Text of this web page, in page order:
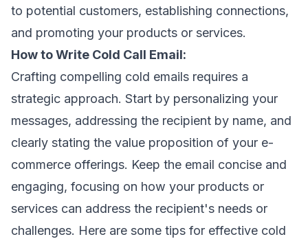
to potential customers, establishing connections,
and promoting your products or services.
How to Write Cold Call Email:
Crafting compelling cold emails requires a
strategic approach. Start by personalizing your
messages, addressing the recipient by name, and
clearly stating the value proposition of your e-
commerce offerings. Keep the email concise and
engaging, focusing on how your products or
services can address the recipient's needs or
challenges. Here are some tips for effective cold